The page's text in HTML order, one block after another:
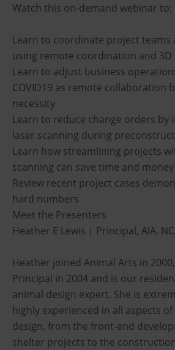
Watch this on-demand webinar to:
Learn to coordinate project
using remote coordination and 3D
Learn to adjust business
COVID19 as remote collaboration
necessity
Learn to reduce change orders by
laser scanning during
Learn how streamlining projects
scanning can save time and money
Review recent project cases
hard numbers
Meet the Presenters
Heather E Lewis | Principal, AIA,
Heather joined Animal Arts in
Principal in 2004 and is our
animal design expert. She is
highly experienced in all aspects
design, from the front-end
shelter projects to the